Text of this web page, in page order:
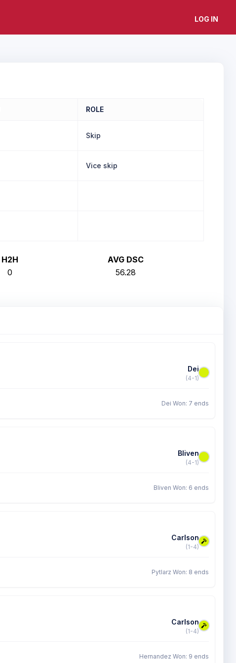
LOG IN
ROLE
Skip
Vice skip
H2H
AVG DSC
0 56.28
Dei
(4-1)
Dei Won: 7 ends
Bliven
(4-1)
Bliven Won: 6 ends
Carlson
(1-4)
Pytlarz Won: 8 ends
Carlson
(1-4)
Hernandez Won: 9 ends